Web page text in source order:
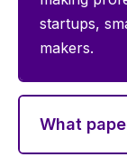
startups,
makers.
What